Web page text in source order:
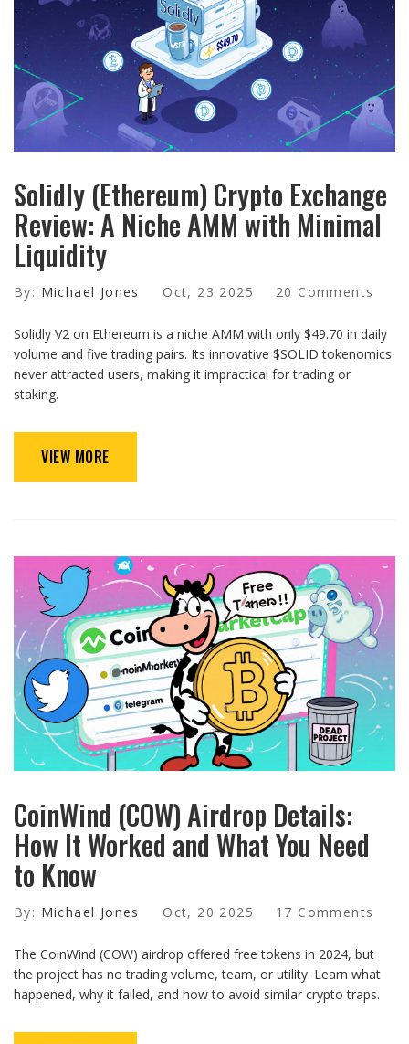
Solidly (Ethereum) Crypto Exchange
Review: A Niche AMM with Minimal
Liquidity
By: Michael Jones Oct, 23 2025 20 Comments
Solidly V2 on Ethereum is a niche AMM with only $49.70 in daily
volume and five trading pairs. Its innovative $SOLID tokenomics
never attracted users, making it impractical for trading or
staking.
VIEW MORE
CoinWind (COW) Airdrop Details:
How It Worked and What You Need
to Know
By: Michael Jones Oct, 20 2025 17 Comments
The CoinWind (COW) airdrop offered free tokens in 2024, but
the project has no trading volume, team, or utility. Learn what
happened, why it failed, and how to avoid similar crypto traps.